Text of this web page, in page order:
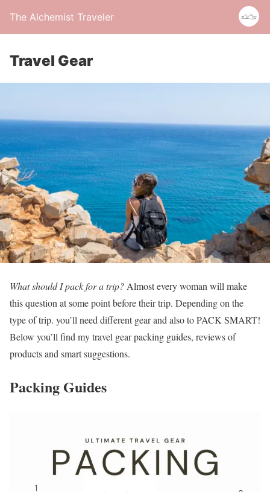
The Alchemist Traveler
Travel Gear
What should I pack for a trip? Almost every woman will make
this question at some point before their trip. Depending on the
type of trip. you’ll need different gear and also to PACK SMART!
Below you’ll find my travel gear packing guides, reviews of
products and smart suggestions.
Packing Guides